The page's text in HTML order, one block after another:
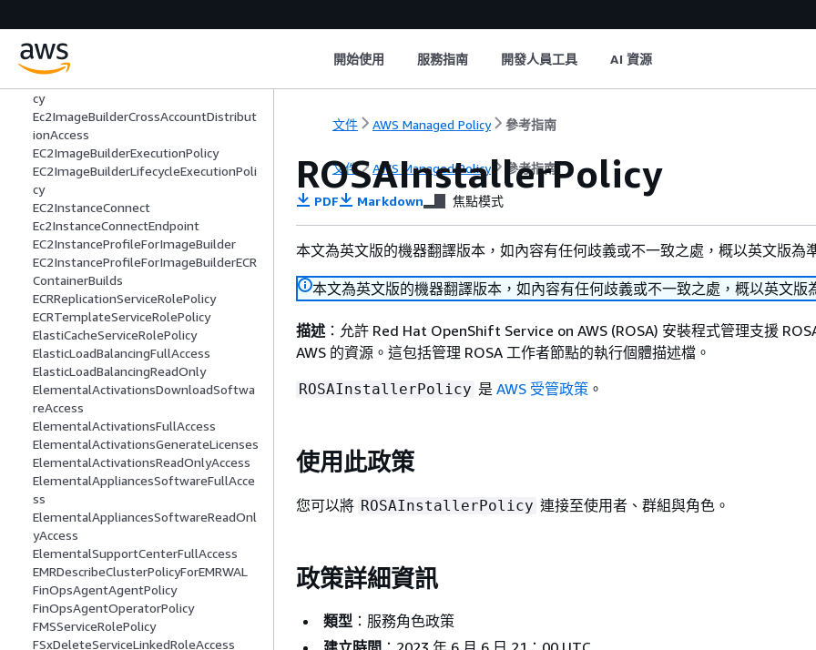
開始使用 服務指南 開發人員工具 AI 資源
EC2FastLaunchFullAccess
EC2FastLaunchServiceRolePolicy
EC2FleetTimeShiftableServiceRolePoli
cy
Ec2ImageBuilderCrossAccountDistribut
ionAccess
EC2ImageBuilderExecutionPolicy
EC2ImageBuilderLifecycleExecutionPoli
cy
EC2InstanceConnect
Ec2InstanceConnectEndpoint
EC2InstanceProfileForImageBuilder
EC2InstanceProfileForImageBuilderECR
ContainerBuilds
ECRReplicationServiceRolePolicy
ECRTemplateServiceRolePolicy
ElastiCacheServiceRolePolicy
ElasticLoadBalancingFullAccess
ElasticLoadBalancingReadOnly
ElementalActivationsDownloadSoftwa
reAccess
ElementalActivationsFullAccess
ElementalActivationsGenerateLicenses
ElementalActivationsReadOnlyAccess
ElementalAppliancesSoftwareFullAcce
ss
ElementalAppliancesSoftwareReadOnl
yAccess
ElementalSupportCenterFullAccess
EMRDescribeClusterPolicyForEMRWAL
FinOpsAgentAgentPolicy
FinOpsAgentOperatorPolicy
FMSServiceRolePolicy
FSxDeleteServiceLinkedRoleAccess
文件 AWS Managed Policy 參考指南
文件 AWS Managed Policy 參考指南
ROSAInstallerPolicy
PDF Markdown 焦點模式
本文為英文版的機器翻譯版本，如內容有任何歧義或不一致之處，概以英文版為
本文為英文版的機器翻譯版本，如內容有任何歧義或不一致之處，概以英文版
描述 ：允許 Red Hat OpenShift Service on AWS (ROSA) 安裝程式管理支援
AWS 的資源。這包括管理 ROSA 工作者節點的執行個體描述檔。
ROSAInstallerPolicy 是 AWS 受管政策 。
使用此政策
您可以將 ROSAInstallerPolicy 連接至使用者、群組與角色。
政策詳細資訊
類型 ：服務角色政策